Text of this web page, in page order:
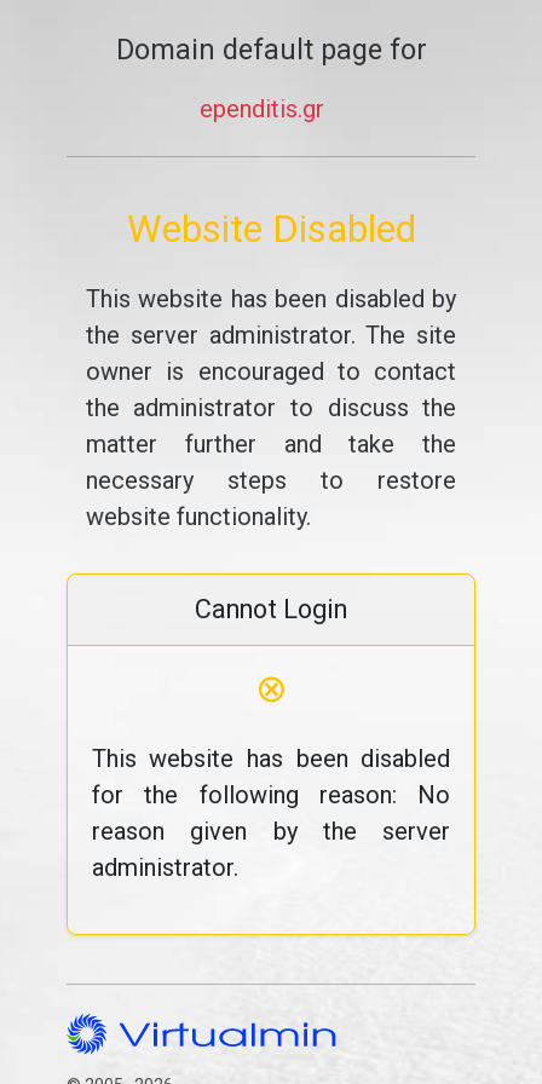
Domain default page for
ependitis.gr
Website Disabled
This website has been disabled by
the server administrator. The site
owner is encouraged to contact
the administrator to discuss the
matter further and take the
necessary steps to restore
website functionality.
Cannot Login
⊗
This website has been disabled
for the following reason: No
reason given by the server
administrator.